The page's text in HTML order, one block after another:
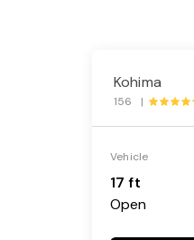
Kohima
156 |
Vehicle
17 ft
Open